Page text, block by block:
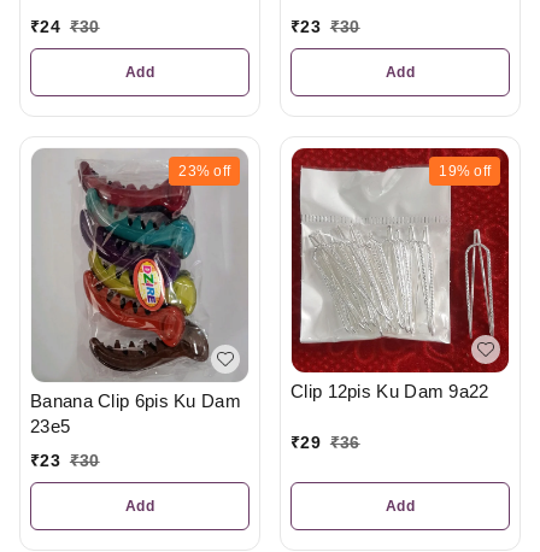
₹24 ₹30
Add
₹23 ₹30
Add
23% off
Banana Clip 6pis Ku Dam
23e5
₹23 ₹30
Add
19% off
Clip 12pis Ku Dam 9a22
₹29 ₹36
Add